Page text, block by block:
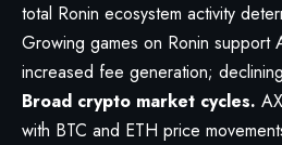
total Ronin ecosystem activity
Growing games on Ronin support
increased fee generation;
Broad crypto market cycles.
with BTC and ETH price